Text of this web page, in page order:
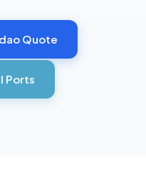
Quote
Ports